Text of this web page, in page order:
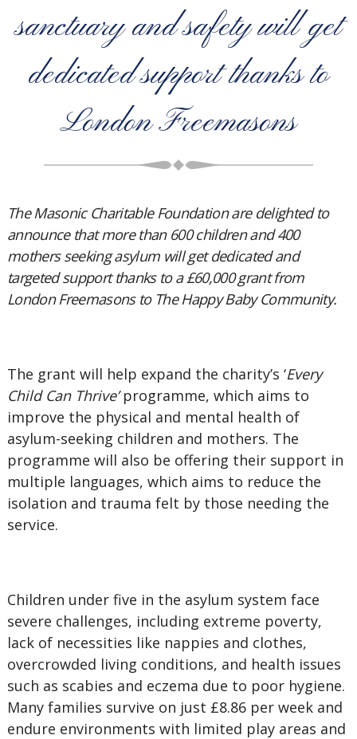
sanctuary and safety will get
dedicated support thanks to
London Freemasons
The Masonic Charitable Foundation are delighted to
announce that more than 600 children and 400
mothers seeking asylum will get dedicated and
targeted support thanks to a £60,000 grant from
London Freemasons to The Happy Baby Community.
The grant will help expand the charity’s ‘Every
Child Can Thrive’programme, which aims to
improve the physical and mental health of
asylum-seeking children and mothers. The
programme will also be offering their support in
multiple languages, which aims to reduce the
isolation and trauma felt by those needing the
service.
Children under five in the asylum system face
severe challenges, including extreme poverty,
lack of necessities like nappies and clothes,
overcrowded living conditions, and health issues
such as scabies and eczema due to poor hygiene.
Many families survive on just £8.86 per week and
endure environments with limited play areas and